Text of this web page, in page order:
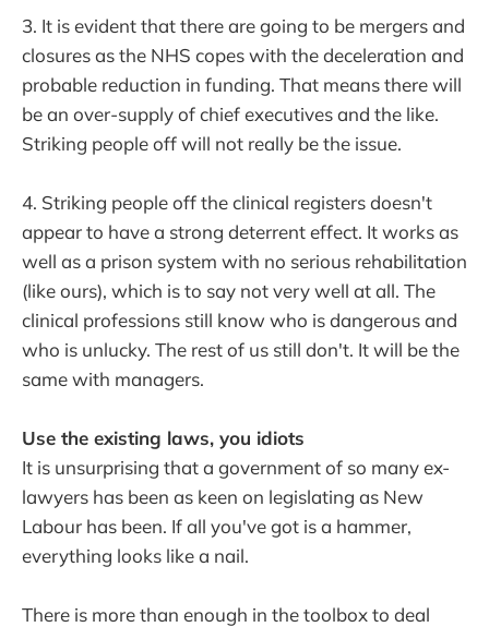
3. It is evident that there are going to be mergers and
closures as the NHS copes with the deceleration and
probable reduction in funding. That means there will
be an over-supply of chief executives and the like.
Striking people off will not really be the issue.
4. Striking people off the clinical registers doesn't
appear to have a strong deterrent effect. It works as
well as a prison system with no serious rehabilitation
(like ours), which is to say not very well at all. The
clinical professions still know who is dangerous and
who is unlucky. The rest of us still don't. It will be the
same with managers.
Use the existing laws, you idiots
It is unsurprising that a government of so many ex-
lawyers has been as keen on legislating as New
Labour has been. If all you've got is a hammer,
everything looks like a nail.
There is more than enough in the toolbox to deal